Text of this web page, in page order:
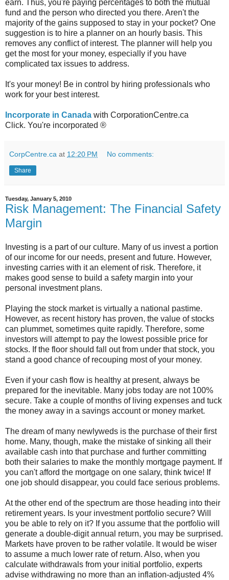
earn. Thus, you're paying percentages to both the mutual
fund and the person who directed you there. Aren't the
majority of the gains supposed to stay in your pocket? One
suggestion is to hire a planner on an hourly basis. This
removes any conflict of interest. The planner will help you
get the most for your money, especially if you have
complicated tax issues to address.
It's your money! Be in control by hiring professionals who
work for your best interest.
Incorporate in Canada with CorporationCentre.ca
Click. You're incorporated ®
CorpCentre.ca at 12:20 PM No comments:
Share
Tuesday, January 5, 2010
Risk Management: The Financial Safety
Margin
Investing is a part of our culture. Many of us invest a portion
of our income for our needs, present and future. However,
investing carries with it an element of risk. Therefore, it
makes good sense to build a safety margin into your
personal investment plans.
Playing the stock market is virtually a national pastime.
However, as recent history has proven, the value of stocks
can plummet, sometimes quite rapidly. Therefore, some
investors will attempt to pay the lowest possible price for
stocks. If the floor should fall out from under that stock, you
stand a good chance of recouping most of your money.
Even if your cash flow is healthy at present, always be
prepared for the inevitable. Many jobs today are not 100%
secure. Take a couple of months of living expenses and tuck
the money away in a savings account or money market.
The dream of many newlyweds is the purchase of their first
home. Many, though, make the mistake of sinking all their
available cash into that purchase and further committing
both their salaries to make the monthly mortgage payment. If
you can't afford the mortgage on one salary, think twice! If
one job should disappear, you could face serious problems.
At the other end of the spectrum are those heading into their
retirement years. Is your investment portfolio secure? Will
you be able to rely on it? If you assume that the portfolio will
generate a double-digit annual return, you may be surprised.
Markets have proven to be rather volatile. It would be wiser
to assume a much lower rate of return. Also, when you
calculate withdrawals from your initial portfolio, experts
advise withdrawing no more than an inflation-adjusted 4%